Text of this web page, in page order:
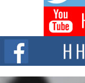
Don Kilam &
Citizenship
The Red Rock
summit spotlighting